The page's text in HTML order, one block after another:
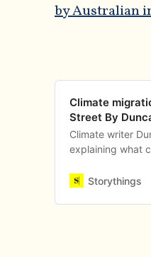
by Australian
Climate
Street By
Climate writer
explaining what
Storythings